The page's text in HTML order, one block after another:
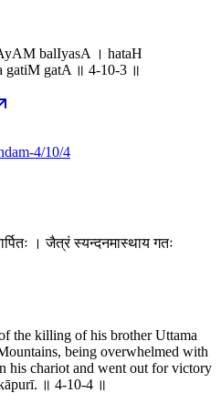
balIyasA । hataH
gatiM gatA ॥ 4-10-3 ॥
4/10/4
। जैत्रं स्यन्दनमास्थाय गतः
the killing of his brother Uttama
being overwhelmed with
his chariot and went out for victory
॥ 4-10-4 ॥